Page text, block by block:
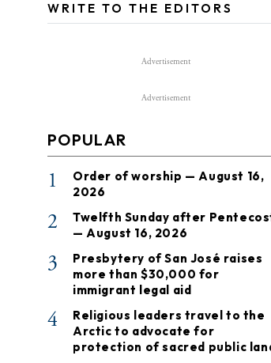
WRITE TO THE EDITORS
Advertisement
Advertisement
POPULAR
1
Order of worship — August 16,
2026
2
Twelfth Sunday after
— August 16, 2026
3
Presbytery of San José raises
more than $30,000 for
immigrant legal aid
4
Religious leaders travel to the
Arctic to advocate for
protection of sacred public